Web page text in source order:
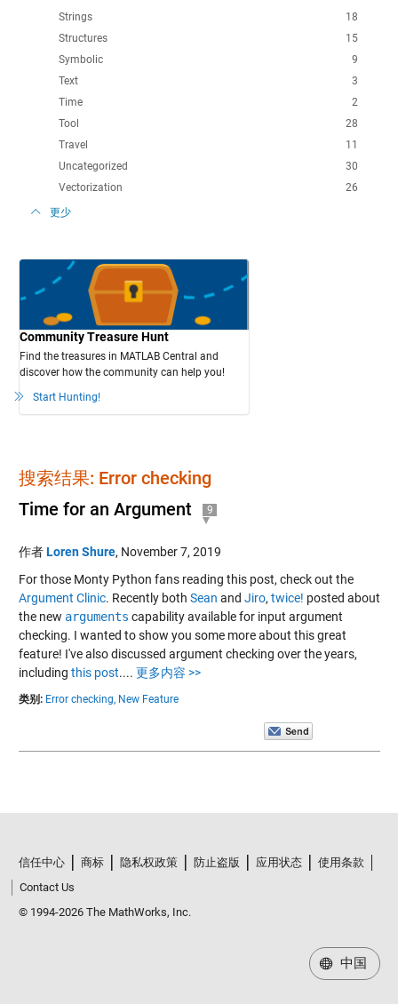
18
Strings
15
Structures
9
Symbolic
3
Text
2
Time
28
Tool
11
Travel
30
Uncategorized
26
Vectorization
更少
Community Treasure Hunt
Find the treasures in MATLAB Central and
discover how the community can help you!
Start Hunting!
搜索结果: Error checking
Time for an Argument
9
作者Loren Shure, November 7, 2019
For those Monty Python fans reading this post, check out the
Argument Clinic. Recently both Sean and Jiro, twice! posted about
the new arguments capability available for input argument
checking. I wanted to show you some more about this great
feature! I've also discussed argument checking over the years,
including this post.... 更多内容 >>
类别: Error checking, New Feature
信任中心 商标 隐私权政策 防止盗版 应用状态
使用条款
Contact Us
© 1994-2026 The MathWorks, Inc.
中国